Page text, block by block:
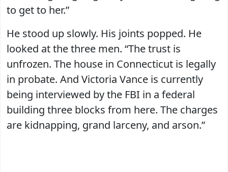
to get to her.”
He stood up slowly. His joints popped. He
looked at the three men. “The trust is
unfrozen. The house in Connecticut is legally
in probate. And Victoria Vance is currently
being interviewed by the FBI in a federal
building three blocks from here. The charges
are kidnapping, grand larceny, and arson.”